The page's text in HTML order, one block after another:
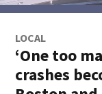
LOCAL
‘One too
crashes